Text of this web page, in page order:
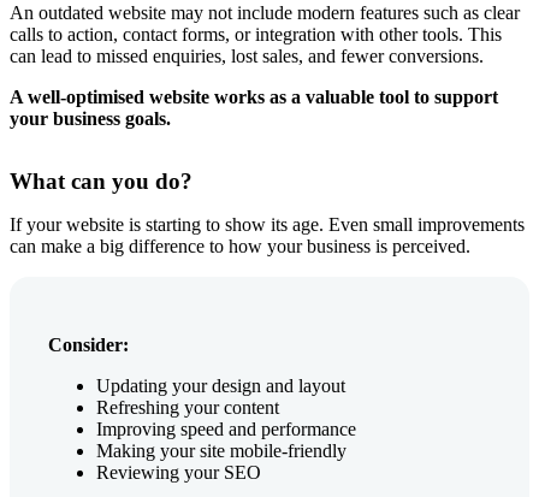
An outdated website may not include modern features such as clear
calls to action, contact forms, or integration with other tools. This
can lead to missed enquiries, lost sales, and fewer conversions.
A well-optimised website works as a valuable tool to support
your business goals.
What can you do?
If your website is starting to show its age. Even small improvements
can make a big difference to how your business is perceived.
Consider:
Updating your design and layout
Refreshing your content
Improving speed and performance
Making your site mobile-friendly
Reviewing your SEO